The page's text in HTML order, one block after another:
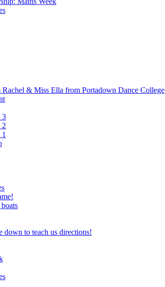
& Miss Ella from Portadown Dance College
3
2
down to teach us directions!